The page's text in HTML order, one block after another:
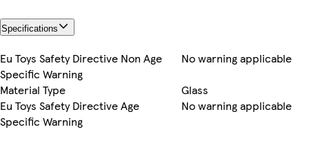
Specifications
Eu Toys Safety Directive Non Age
Specific Warning
No warning applicable
Material Type
Glass
Eu Toys Safety Directive Age
Specific Warning
No warning applicable